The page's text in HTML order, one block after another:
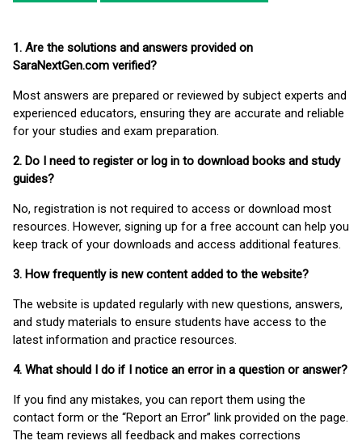
1. Are the solutions and answers provided on
SaraNextGen.com verified?
Most answers are prepared or reviewed by subject experts and
experienced educators, ensuring they are accurate and reliable
for your studies and exam preparation.
2. Do I need to register or log in to download books and study
guides?
No, registration is not required to access or download most
resources. However, signing up for a free account can help you
keep track of your downloads and access additional features.
3. How frequently is new content added to the website?
The website is updated regularly with new questions, answers,
and study materials to ensure students have access to the
latest information and practice resources.
4. What should I do if I notice an error in a question or answer?
If you find any mistakes, you can report them using the
contact form or the “Report an Error” link provided on the page.
The team reviews all feedback and makes corrections